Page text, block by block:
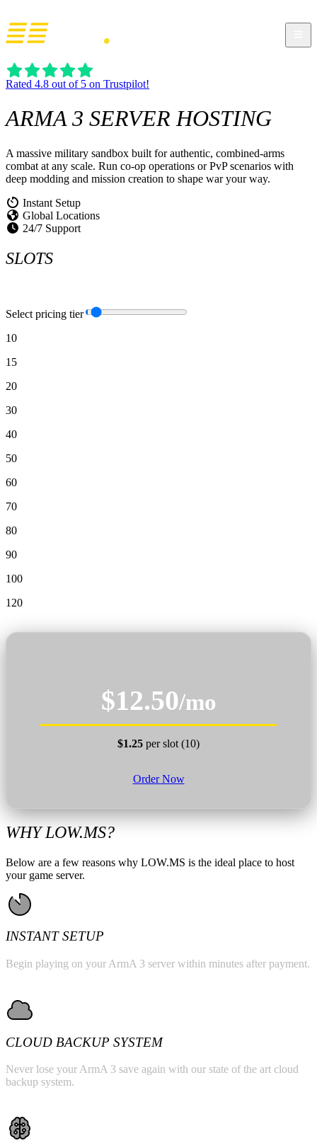
Rated 4.8 out of 5 on Trustpilot!
ARMA 3 SERVER HOSTING
A massive military sandbox built for authentic, combined-arms
combat at any scale. Run co-op operations or PvP scenarios with
deep modding and mission creation to shape war your way.
Instant Setup
Global Locations
24/7 Support
SLOTS
Select pricing tier
10
15
20
30
40
50
60
70
80
90
100
120
$12.50/mo
$1.25 per slot (10)
Order Now
WHY LOW.MS?
Below are a few reasons why LOW.MS is the ideal place to host
your game server.
INSTANT SETUP
Begin playing on your ArmA 3 server within minutes after payment.
CLOUD BACKUP SYSTEM
Never lose your ArmA 3 save again with our state of the art cloud
backup system.